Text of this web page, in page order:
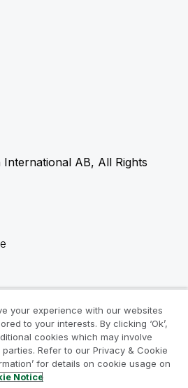
AB, All Rights
your experience with our websites
to your interests. By clicking ‘Ok’,
cookies which may involve
Refer to our Privacy & Cookie
for details on cookie usage on
Notice